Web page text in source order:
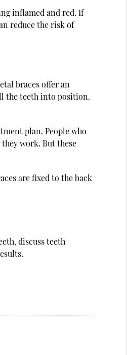
inflamed and red. If
reduce the risk of
braces offer an
the teeth into position.
plan. People who
work. But these
are fixed to the back
discuss teeth